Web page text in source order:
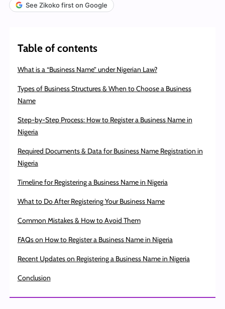
See Zikoko first on Google
Table of contents
What is a “Business Name” under Nigerian Law?
Types of Business Structures & When to Choose a Business
Name
Step-by-Step Process: How to Register a Business Name in
Nigeria
Required Documents & Data for Business Name Registration in
Nigeria
Timeline for Registering a Business Name in Nigeria
What to Do After Registering Your Business Name
Common Mistakes & How to Avoid Them
FAQs on How to Register a Business Name in Nigeria
Recent Updates on Registering a Business Name in Nigeria
Conclusion